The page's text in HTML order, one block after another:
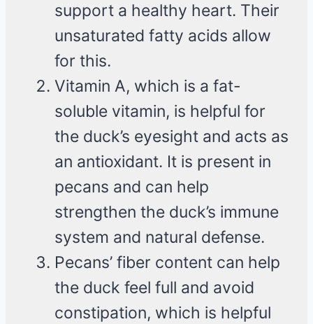
support a healthy heart. Their
unsaturated fatty acids allow
for this.
Vitamin A, which is a fat-
soluble vitamin, is helpful for
the duck’s eyesight and acts as
an antioxidant. It is present in
pecans and can help
strengthen the duck’s immune
system and natural defense.
Pecans’ fiber content can help
the duck feel full and avoid
constipation, which is helpful